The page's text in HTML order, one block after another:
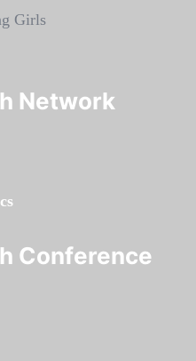
Network
Conference